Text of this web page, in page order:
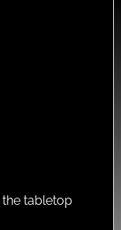
tabletop